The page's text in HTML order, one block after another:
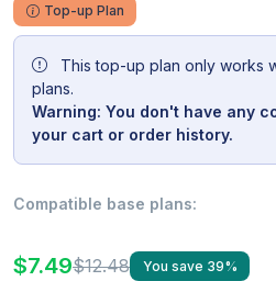
Top-up Plan
This top-up plan only works
plans.
Warning: You don't have any
your cart or order history.
Compatible base plans:
$7.49$12.48 You save 39%